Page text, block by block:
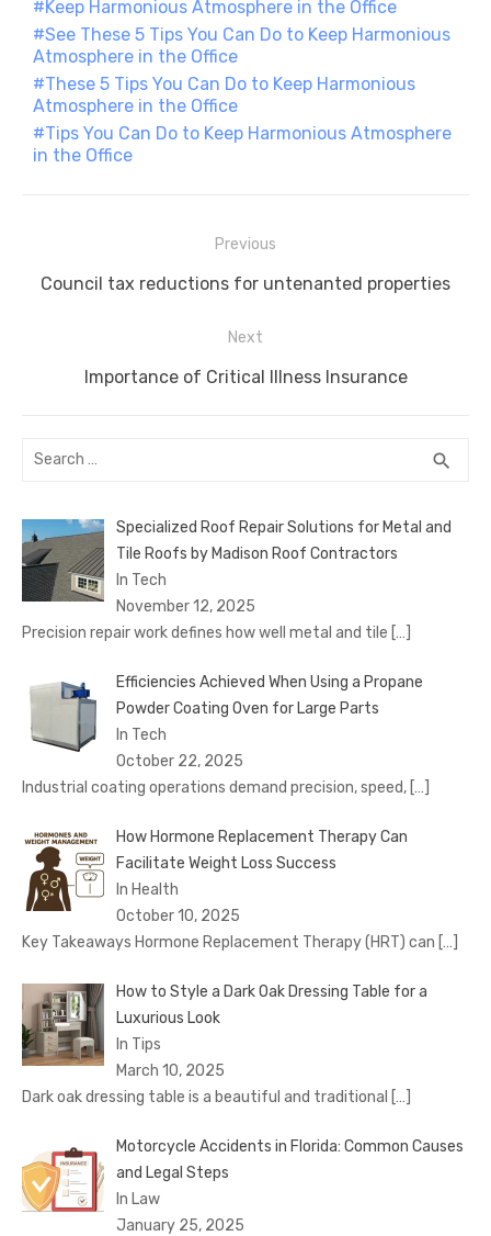
o
k
p er k
Keep Harmonious Atmosphere in the Office
See These 5 Tips You Can Do to Keep Harmonious
Atmosphere in the Office
These 5 Tips You Can Do to Keep Harmonious
Atmosphere in the Office
Tips You Can Do to Keep Harmonious Atmosphere
in the Office
navigation
Previous
Previous
Council tax reductions for untenanted properties
Next
Next
Importance of Critical Illness Insurance
Search
search
Specialized Roof Repair Solutions for Metal and
Tile Roofs by Madison Roof Contractors
In Tech
November 12, 2025
Precision repair work defines how well metal and tile […]
Efficiencies Achieved When Using a Propane
Powder Coating Oven for Large Parts
In Tech
October 22, 2025
Industrial coating operations demand precision, speed, […]
How Hormone Replacement Therapy Can
Facilitate Weight Loss Success
In Health
October 10, 2025
Key Takeaways Hormone Replacement Therapy (HRT) can […]
How to Style a Dark Oak Dressing Table for a
Luxurious Look
In Tips
March 10, 2025
Dark oak dressing table is a beautiful and traditional […]
Motorcycle Accidents in Florida: Common Causes
and Legal Steps
In Law
January 25, 2025